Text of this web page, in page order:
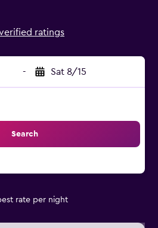
verified ratings
- Sat 8/15
Search
rate per night